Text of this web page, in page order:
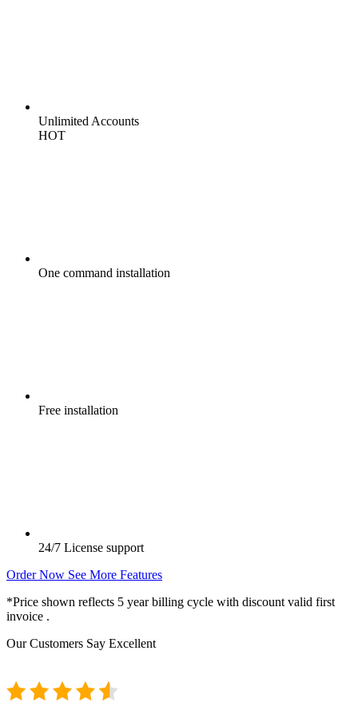
Unlimited Accounts
HOT
One command installation
Free installation
24/7 License support
Order Now See More Features
*Price shown reflects 5 year billing cycle with discount valid first
invoice .
Our Customers Say Excellent